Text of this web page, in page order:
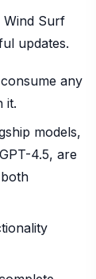
Wind Surf
updates.
any
it.
models,
4.5, are